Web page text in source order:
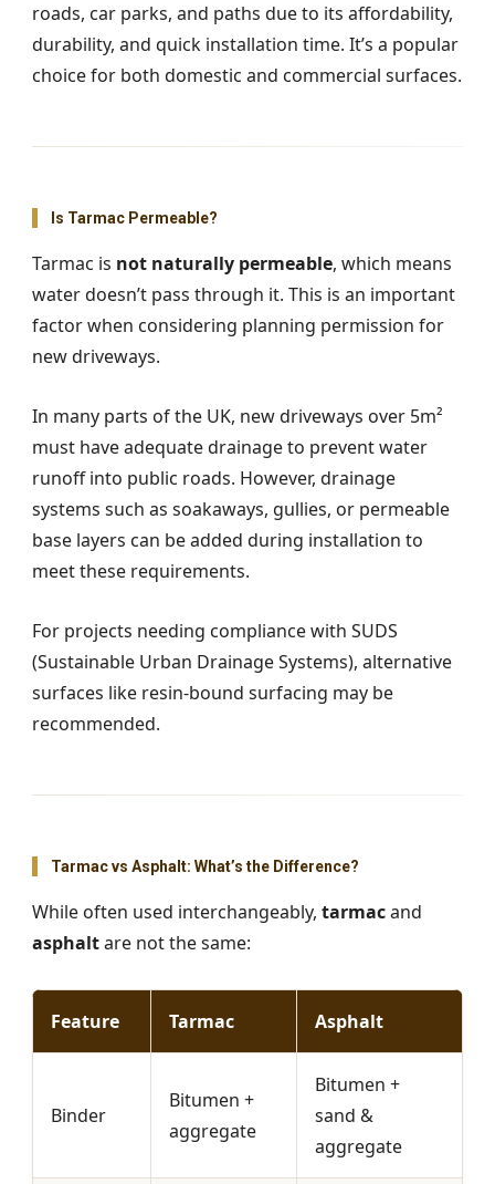
roads, car parks, and paths due to its affordability,
durability, and quick installation time. It’s a popular
choice for both domestic and commercial surfaces.
Is Tarmac Permeable?
Tarmac is not naturally permeable, which means
water doesn’t pass through it. This is an important
factor when considering planning permission for
new driveways.
In many parts of the UK, new driveways over 5m²
must have adequate drainage to prevent water
runoff into public roads. However, drainage
systems such as soakaways, gullies, or permeable
base layers can be added during installation to
meet these requirements.
For projects needing compliance with SUDS
(Sustainable Urban Drainage Systems), alternative
surfaces like resin-bound surfacing may be
recommended.
Tarmac vs Asphalt: What’s the Difference?
While often used interchangeably, tarmacand
asphaltare not the same:
Feature Tarmac Asphalt
Binder
Bitumen +
aggregate
Bitumen +
sand &
aggregate